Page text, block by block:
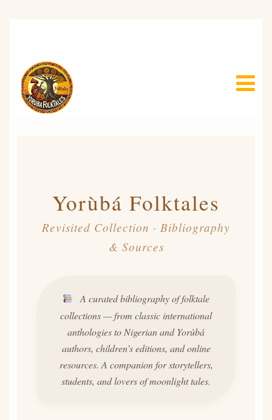
Yorùbá Folktales
Revisited Collection · Bibliography
& Sources
A curated bibliography of folktale
collections — from classic international
anthologies to Nigerian and Yorùbá
authors, children’s editions, and online
resources. A companion for storytellers,
students, and lovers of moonlight tales.